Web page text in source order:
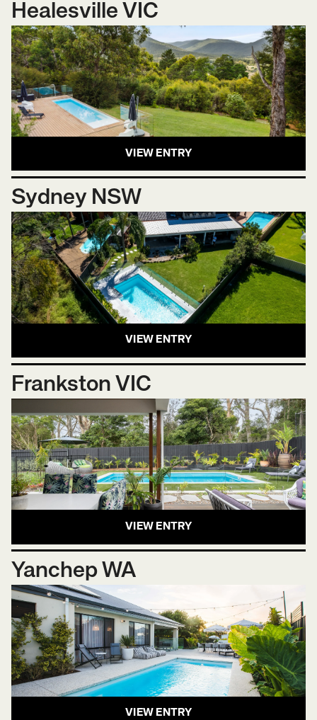
Healesville VIC
VIEW ENTRY
Sydney NSW
VIEW ENTRY
Frankston VIC
VIEW ENTRY
Yanchep WA
VIEW ENTRY